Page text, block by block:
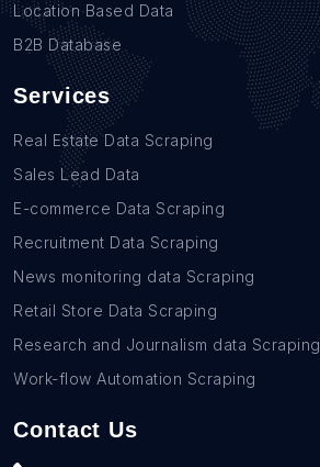
Location Based Data
B2B Database
Services
Real Estate Data Scraping
Sales Lead Data
E-commerce Data Scraping
Recruitment Data Scraping
News monitoring data Scraping
Retail Store Data Scraping
Research and Journalism data Scraping
Work-flow Automation Scraping
Contact Us